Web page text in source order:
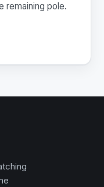
remaining pole.